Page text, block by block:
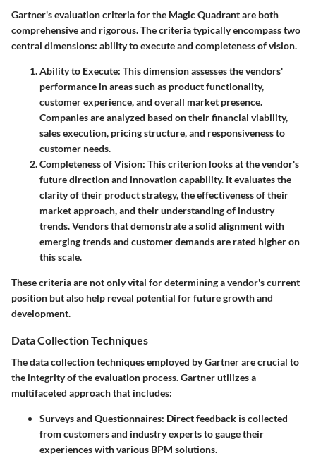
Gartner's evaluation criteria for the Magic Quadrant are both
comprehensive and rigorous. The criteria typically encompass two
central dimensions: ability to executeand completeness of vision.
Ability to Execute: This dimension assesses the vendors'
performance in areas such as product functionality,
customer experience, and overall market presence.
Companies are analyzed based on their financial viability,
sales execution, pricing structure, and responsiveness to
customer needs.
Completeness of Vision: This criterion looks at the vendor's
future direction and innovation capability. It evaluates the
clarity of their product strategy, the effectiveness of their
market approach, and their understanding of industry
trends. Vendors that demonstrate a solid alignment with
emerging trends and customer demands are rated higher on
this scale.
These criteria are not only vital for determining a vendor's current
position but also help reveal potential for future growth and
development.
Data Collection Techniques
The data collection techniques employed by Gartner are crucial to
the integrity of the evaluation process. Gartner utilizes a
multifaceted approach that includes:
Surveys and Questionnaires: Direct feedback is collected
from customers and industry experts to gauge their
experiences with various BPM solutions.